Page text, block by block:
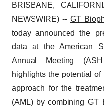
BRISBANE,
NEWSWIRE) -- GT
today announced the
data at the American
Annual Meeting
highlights the potential
approach for the
(AML) by combining GT